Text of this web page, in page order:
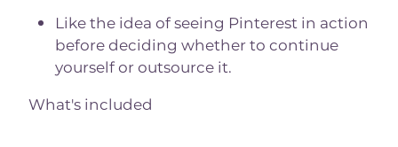
Like the idea of seeing Pinterest in action
before deciding whether to continue
yourself or outsource it.
What's included